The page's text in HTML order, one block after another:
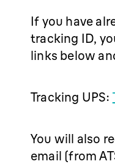
If you have
tracking ID,
links below
Tracking UPS:
You will also
email (from